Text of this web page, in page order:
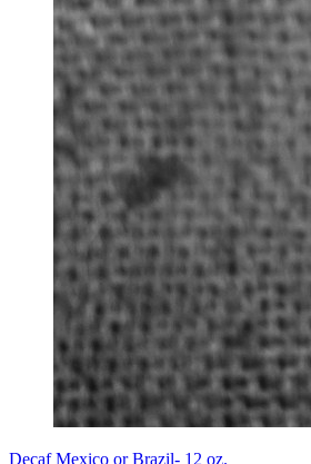
Decaf Mexico or Brazil- 12 oz.